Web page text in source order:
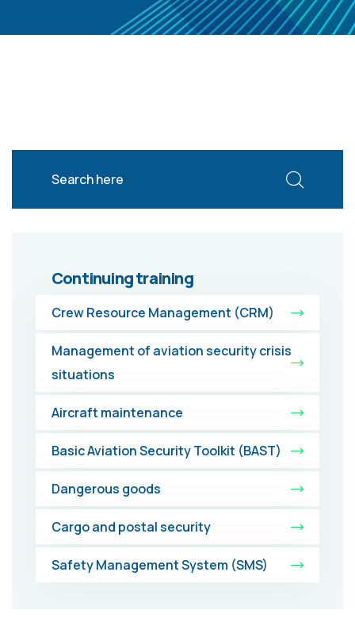
Continuing training
Crew Resource Management (CRM)
Management of aviation security crisis
situations
Aircraft maintenance
Basic Aviation Security Toolkit (BAST)
Dangerous goods
Cargo and postal security
Safety Management System (SMS)